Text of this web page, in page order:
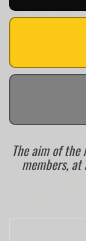
The aim of the
members, at